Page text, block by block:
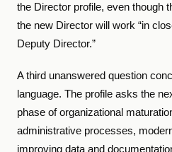
the Director profile, even though
the new Director will work “in
Deputy Director.”
A third unanswered question
language. The profile asks the
phase of organizational
administrative processes,
improving data and